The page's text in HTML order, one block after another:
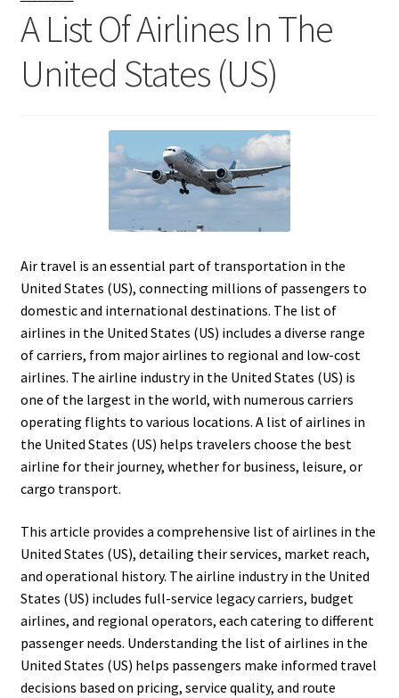
A List Of Airlines In The
United States (US)
Air travel is an essential part of transportation in the
United States (US), connecting millions of passengers to
domestic and international destinations. The list of
airlines in the United States (US) includes a diverse range
of carriers, from major airlines to regional and low-cost
airlines. The airline industry in the United States (US) is
one of the largest in the world, with numerous carriers
operating flights to various locations. A list of airlines in
the United States (US) helps travelers choose the best
airline for their journey, whether for business, leisure, or
cargo transport.
This article provides a comprehensive list of airlines in the
United States (US), detailing their services, market reach,
and operational history. The airline industry in the United
States (US) includes full-service legacy carriers, budget
airlines, and regional operators, each catering to different
passenger needs. Understanding the list of airlines in the
United States (US) helps passengers make informed travel
decisions based on pricing, service quality, and route